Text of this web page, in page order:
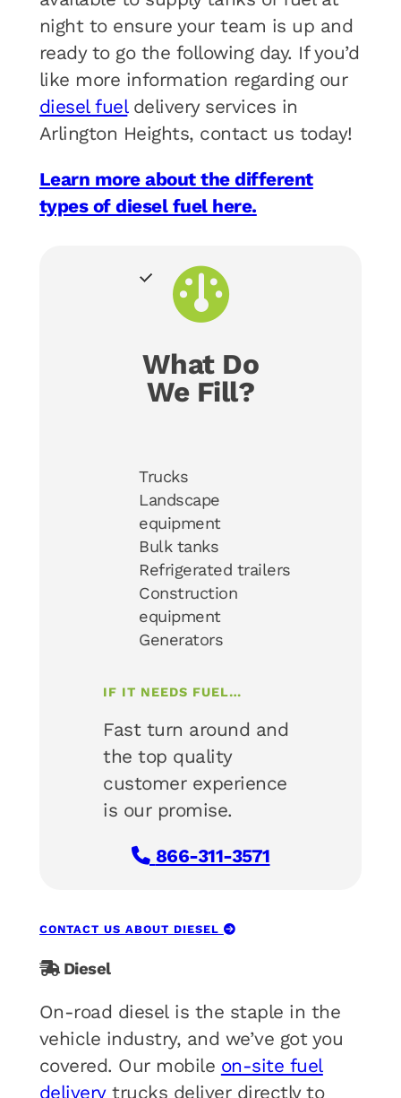
night to ensure your team is up and
ready to go the following day. If you’d
like more information regarding our
diesel fueldelivery services in
Arlington Heights, contact us today!
Learn more about the different
types of diesel fuel here.
What Do
We Fill?
Trucks
Landscape
equipment
Bulk tanks
Refrigerated trailers
Construction
equipment
Generators
IF IT NEEDS FUEL…
Fast turn around and
the top quality
customer experience
is our promise.
866-311-3571
CONTACT US ABOUT DIESEL
Diesel
On-road diesel is the staple in the
vehicle industry, and we’ve got you
covered. Our mobile on-site fuel
deliverytrucks deliver directly to